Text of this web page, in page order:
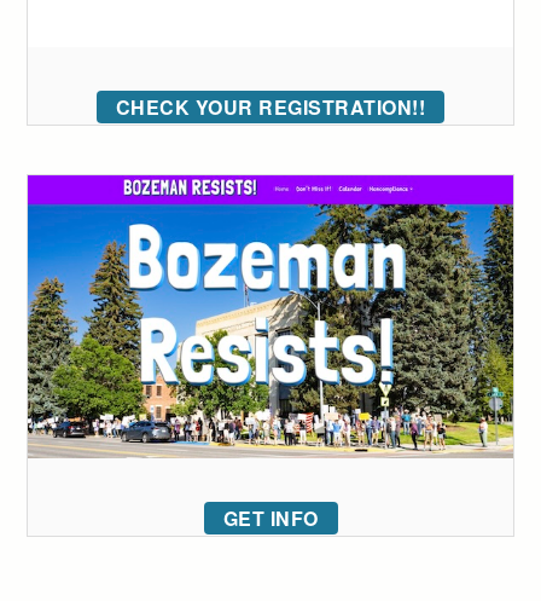
CHECK YOUR REGISTRATION!!
GET INFO